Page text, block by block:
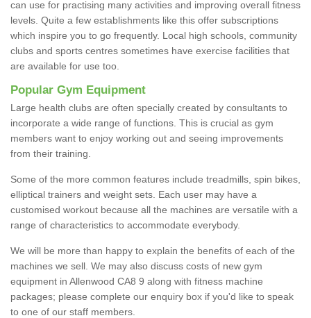
can use for practising many activities and improving overall fitness
levels. Quite a few establishments like this offer subscriptions
which inspire you to go frequently. Local high schools, community
clubs and sports centres sometimes have exercise facilities that
are available for use too.
Popular Gym Equipment
Large health clubs are often specially created by consultants to
incorporate a wide range of functions. This is crucial as gym
members want to enjoy working out and seeing improvements
from their training.
Some of the more common features include treadmills, spin bikes,
elliptical trainers and weight sets. Each user may have a
customised workout because all the machines are versatile with a
range of characteristics to accommodate everybody.
We will be more than happy to explain the benefits of each of the
machines we sell. We may also discuss costs of new gym
equipment in Allenwood CA8 9 along with fitness machine
packages; please complete our enquiry box if you'd like to speak
to one of our staff members.